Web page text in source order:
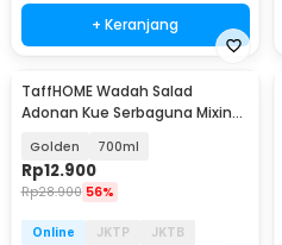
+ Keranjang
TaffHOME Wadah Salad
Adonan Kue Serbaguna Mixing
Golden 700ml
Rp12.900
Rp28.900 56%
Online JKTP
JKTB